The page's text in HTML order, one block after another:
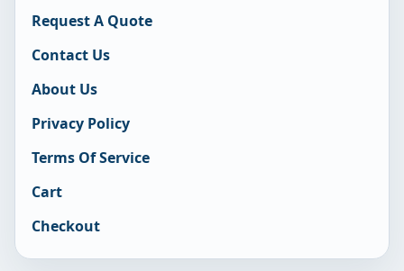
Request A Quote
Contact Us
About Us
Privacy Policy
Terms Of Service
Cart
Checkout